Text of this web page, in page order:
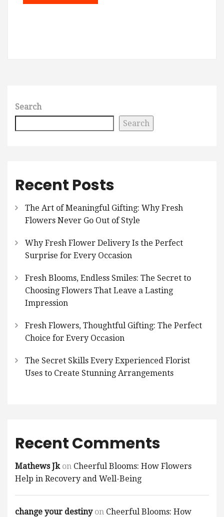
Search
Search
Recent Posts
The Art of Meaningful Gifting: Why Fresh
Flowers Never Go Out of Style
Why Fresh Flower Delivery Is the Perfect
Surprise for Every Occasion
Fresh Blooms, Endless Smiles: The Secret to
Choosing Flowers That Leave a Lasting
Impression
Fresh Flowers, Thoughtful Gifting: The Perfect
Choice for Every Occasion
The Secret Skills Every Experienced Florist
Uses to Create Stunning Arrangements
Recent Comments
Mathews Jkon Cheerful Blooms: How Flowers
Help in Recovery and Well-Being
change your destinyon Cheerful Blooms: How